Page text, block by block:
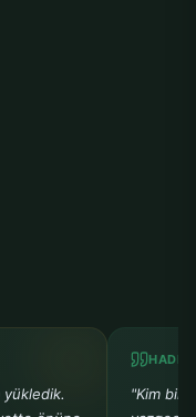
yükledik.
"Kim bir